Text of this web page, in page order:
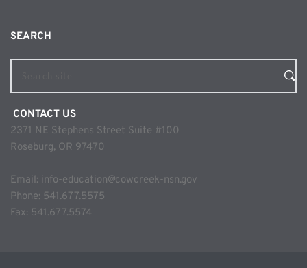
SEARCH
CONTACT US
2371 NE Stephens Street Suite #100
Roseburg, OR 97470
Email: info-education@cowcreek-nsn.gov
Phone: 541.677.5575
Fax: 541.677.5574